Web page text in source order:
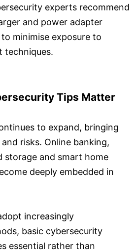
experts recommend
and power adapter
minimise exposure to
techniques.
Tips Matter
to expand, bringing
risks. Online banking,
storage and smart home
deeply embedded in
increasingly
basic cybersecurity
essential rather than